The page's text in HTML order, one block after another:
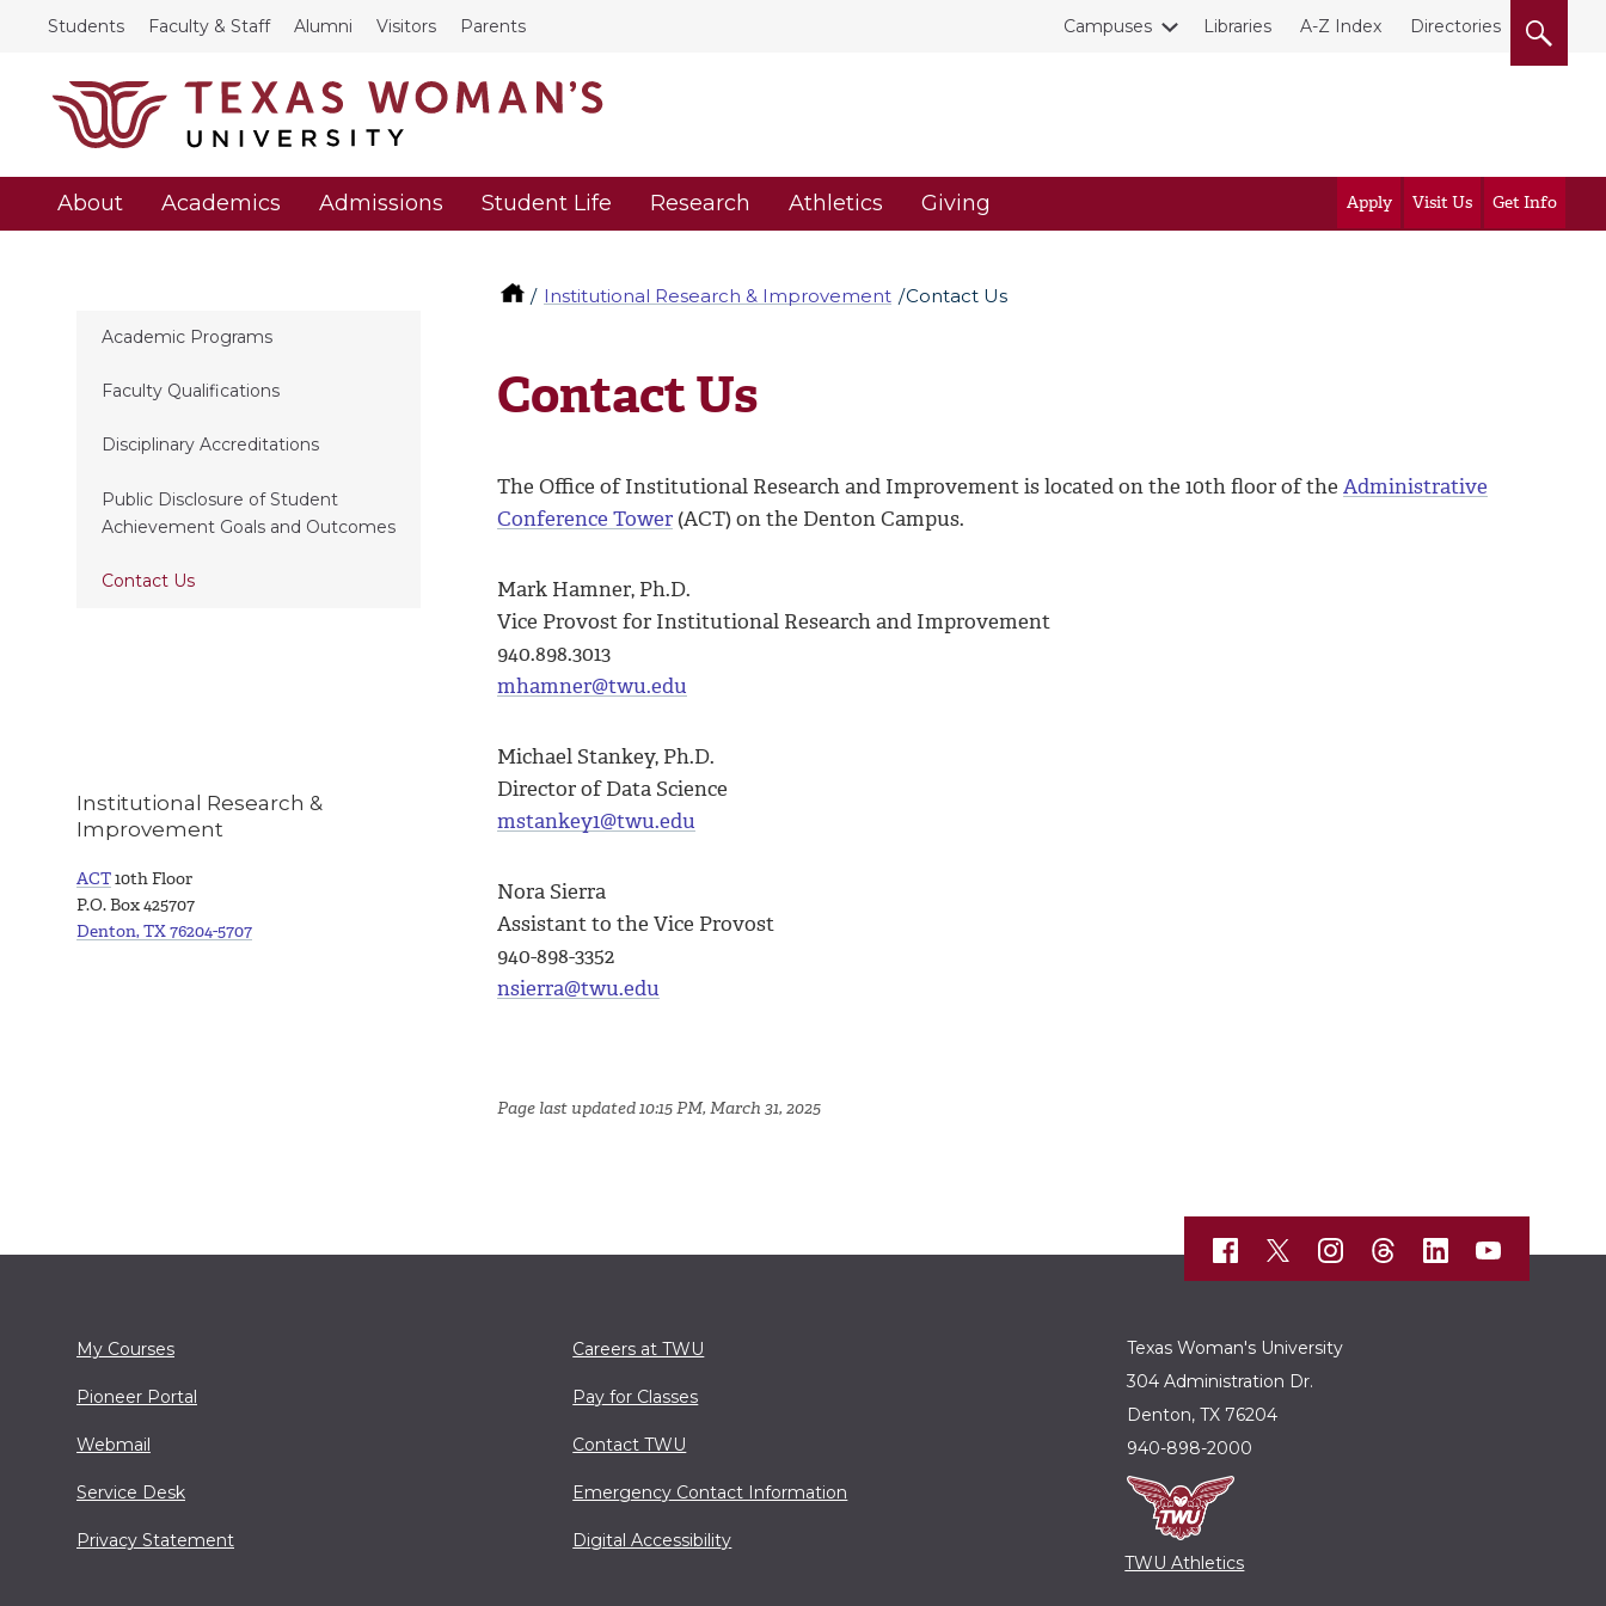
Students Faculty & Staff Alumni Visitors Parents Campuses Libraries A-Z Index Directories
About Academics Admissions Student Life Research Athletics Giving Apply Visit Us Get Info
Institutional Research & Improvement Contact Us
Academic Programs
Faculty Qualifications
Disciplinary Accreditations
Public Disclosure of Student
Achievement Goals and Outcomes
Contact Us
Contact Us
The Office of Institutional Research and Improvement is located on the 10th floor of the Administrative
Conference Tower (ACT) on the Denton Campus.
Mark Hamner, Ph.D.
Vice Provost for Institutional Research and Improvement
940.898.3013
mhamner@twu.edu
Michael Stankey, Ph.D.
Director of Data Science
mstankey1@twu.edu
Nora Sierra
Assistant to the Vice Provost
940-898-3352
nsierra@twu.edu
Page last updated 10:15 PM, March 31, 2025
Institutional Research &
Improvement
ACT10th Floor
P.O. Box 425707
Denton, TX 76204-5707
My Courses
Pioneer Portal
Webmail
Service Desk
Privacy Statement
Careers at TWU
Pay for Classes
Contact TWU
Emergency Contact Information
Digital Accessibility
Texas Woman's University
304 Administration Dr.
Denton, TX 76204
940-898-2000
TWU Athletics